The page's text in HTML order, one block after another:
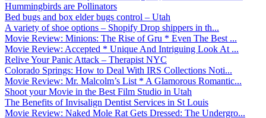
Hummingbirds are Pollinators
Bed bugs and box elder bugs control – Utah
A variety of shoe options – Shopify Drop shippers in th...
Movie Review: Minions: The Rise of Gru * Even The Best ...
Movie Review: Accepted * Unique And Intriguing Look At ...
Relive Your Panic Attack – Therapist NYC
Colorado Springs: How to Deal With IRS Collections Noti...
Movie Review: Mr. Malcolm’s List * A Glamorous Romantic...
Shoot your Movie in the Best Film Studio in Utah
The Benefits of Invisalign Dentist Services in St Louis
Movie Review: Naked Mole Rat Gets Dressed: The Undergro...